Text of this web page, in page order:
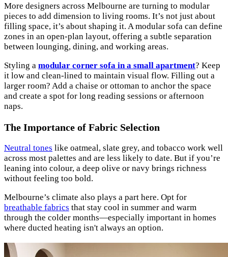
More designers across Melbourne are turning to modular
pieces to add dimension to living rooms. It’s not just about
filling space, it’s about shaping it. A modular sofa can define
zones in an open-plan layout, offering a subtle separation
between lounging, dining, and working areas.
Styling a modular corner sofa in a small apartment? Keep
it low and clean-lined to maintain visual flow. Filling out a
larger room? Add a chaise or ottoman to anchor the space
and create a spot for long reading sessions or afternoon
naps.
The Importance of Fabric Selection
Neutral tones like oatmeal, slate grey, and tobacco work well
across most palettes and are less likely to date. But if you’re
leaning into colour, a deep olive or navy brings richness
without feeling too bold.
Melbourne’s climate also plays a part here. Opt for
breathable fabrics that stay cool in summer and warm
through the colder months—especially important in homes
where ducted heating isn't always an option.